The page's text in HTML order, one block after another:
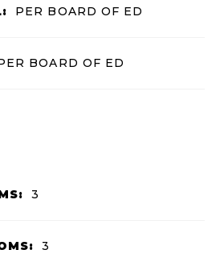
PER BOARD OF ED
BOARD OF ED
3
3